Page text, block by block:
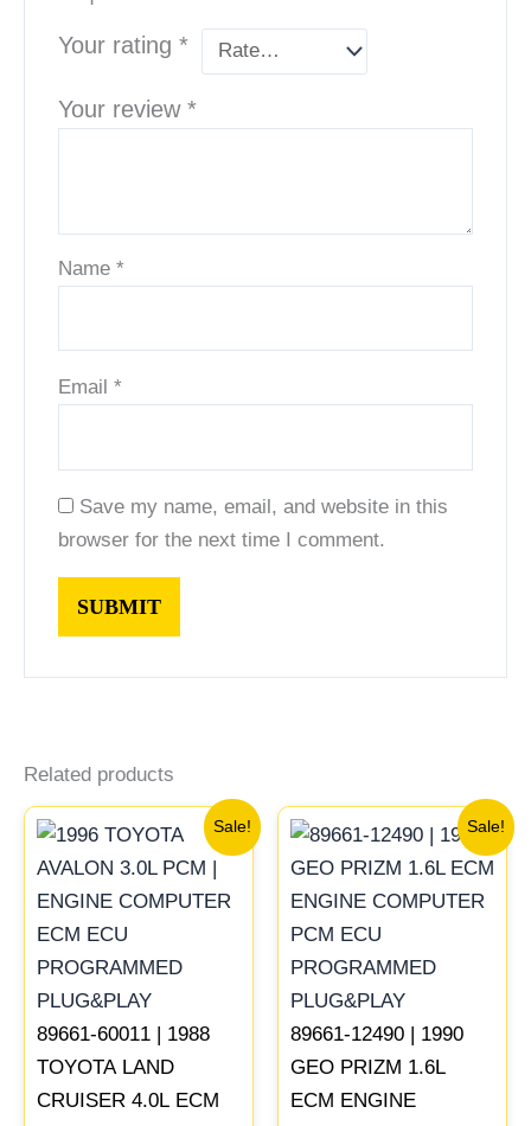
Your rating*
Your review*
Name*
Email*
Save my name, email, and website in this
browser for the next time I comment.
Related products
Sale!
89661-60011 | 1988
TOYOTA LAND
CRUISER 4.0L ECM
price
was:
$547.99.
Current
price
is:
$510.00.
Sale!
89661-12490 | 1990
GEO PRIZM 1.6L
ECM ENGINE
price
was:
$261.99.
Current
price
is:
$244.00.